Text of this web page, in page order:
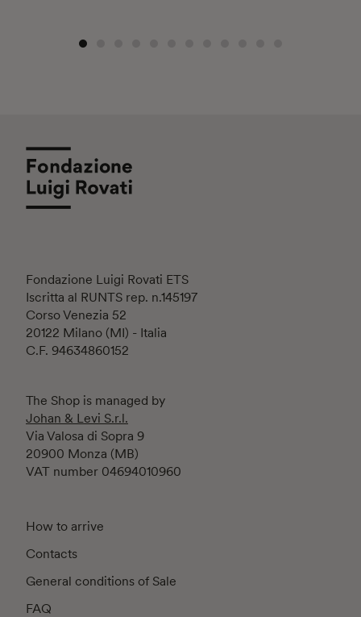
Fondazione Luigi Rovati ETS
Iscritta al RUNTS rep. n.145197
Corso Venezia 52
20122 Milano (MI) - Italia
C.F. 94634860152
The Shop is managed by
Johan & Levi S.r.l.
Via Valosa di Sopra 9
20900 Monza (MB)
VAT number 04694010960
How to arrive
Contacts
General conditions of Sale
FAQ